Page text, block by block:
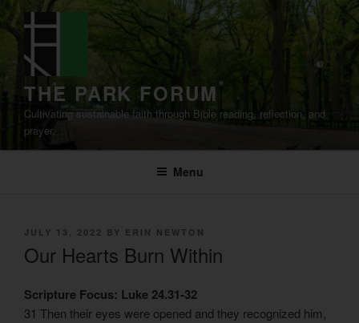
content
THE PARK FORUM
Cultivating sustainable faith through Bible reading, reflection, and
prayer.
Menu
POSTED
JULY 13, 2022 BY ERIN NEWTON
Our Hearts Burn Within
Scripture Focus: Luke 24.31-32
31 Then their eyes were opened and they recognized him,